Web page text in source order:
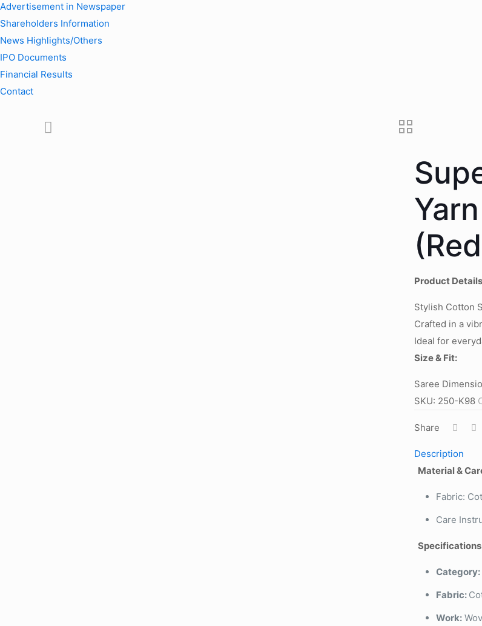
Advertisement in Newspaper
Shareholders Information
News Highlights/Others
IPO Documents
Financial Results
Contact
Product
Stylish Cotton
Crafted in a
Ideal for
Size & Fit:
Saree
SKU: 250-K98
Share
Description
Material &
Fabric:
Care
Category:
Fabric:
Work: